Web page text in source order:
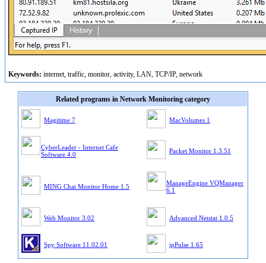
Keywords: internet, traffic, monitor, activity, LAN, TCP/IP, network
Related programs in Network Monitoring category
Magitime 7 MacVolumes 1
CyberLeader - Internet Cafe
Software 4.0
Packet Monitor 1.3.51
MING Chat Monitor Home 1.5
ManageEngine VQManager
6.1
Web Monitor 3.02 Advanced Netstat 1.0.5
Spy Software 11.02.01 ipPulse 1.65